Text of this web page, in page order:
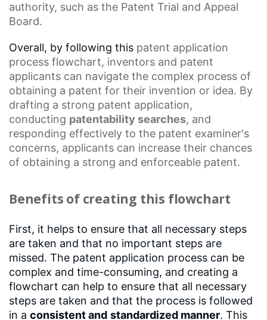
authority, such as the Patent Trial and Appeal
Board.
Overall, by following this patent application
process flowchart, inventors and patent
applicants can navigate the complex process of
obtaining a patent for their invention or idea. By
drafting a strong patent application,
conducting patentability searches, and
responding effectively to the patent examiner's
concerns, applicants can increase their chances
of obtaining a strong and enforceable patent.
Benefits of creating this flowchart
First, it helps to ensure that all necessary steps
are taken and that no important steps are
missed. The patent application process can be
complex and time-consuming, and creating a
flowchart can help to ensure that all necessary
steps are taken and that the process is followed
in a consistent and standardized manner. This